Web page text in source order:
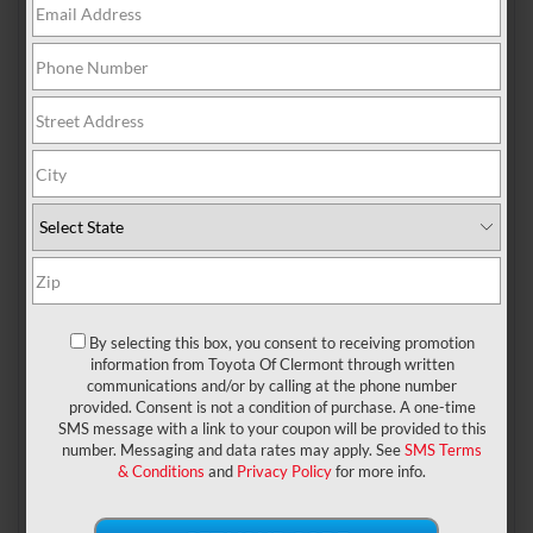
to get out there and enjoy the world around them. No
matter if you’re taking a quick trip to the beach or
enjoying an all-weekend camping trip, the new
Tundra can handle it. Our team at Toyota of Clermont
is here with some of our favorite features in this
Toyota truck.
By selecting this box, you consent to receiving promotion
information from Toyota Of Clermont through written
communications and/or by calling at the phone number
provided. Consent is not a condition of purchase. A one-time
SMS message with a link to your coupon will be provided to this
number. Messaging and data rates may apply. SeeSMS Terms
& Conditions and Privacy Policyfor more info.